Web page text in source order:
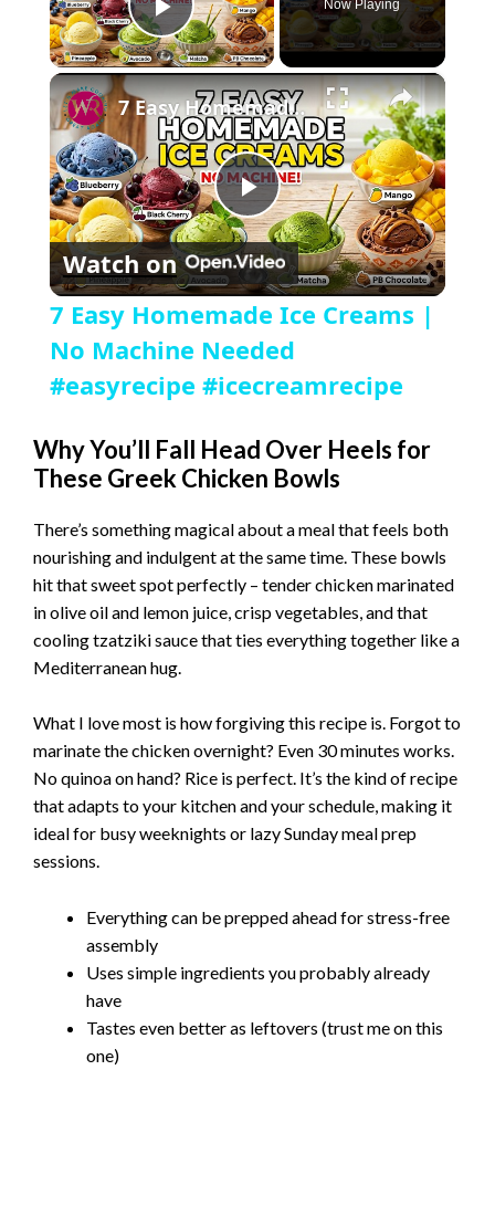
Play Video
Now Playing
×
P
l
a
V
i
d
o
7 Easy Homemade Ice Creams | No Machine Needed #easyrecipe #icecreamrecipe
Watch on
7 Easy Homemade Ice Creams |
No Machine Needed
#easyrecipe #icecreamrecipe
Why You’ll Fall Head Over Heels for
These Greek Chicken Bowls
There’s something magical about a meal that feels both
nourishing and indulgent at the same time. These bowls
hit that sweet spot perfectly – tender chicken marinated
in olive oil and lemon juice, crisp vegetables, and that
cooling tzatziki sauce that ties everything together like a
Mediterranean hug.
What I love most is how forgiving this recipe is. Forgot to
marinate the chicken overnight? Even 30 minutes works.
No quinoa on hand? Rice is perfect. It’s the kind of recipe
that adapts to your kitchen and your schedule, making it
ideal for busy weeknights or lazy Sunday meal prep
sessions.
Everything can be prepped ahead for stress-free
assembly
Uses simple ingredients you probably already
have
Tastes even better as leftovers (trust me on this
one)